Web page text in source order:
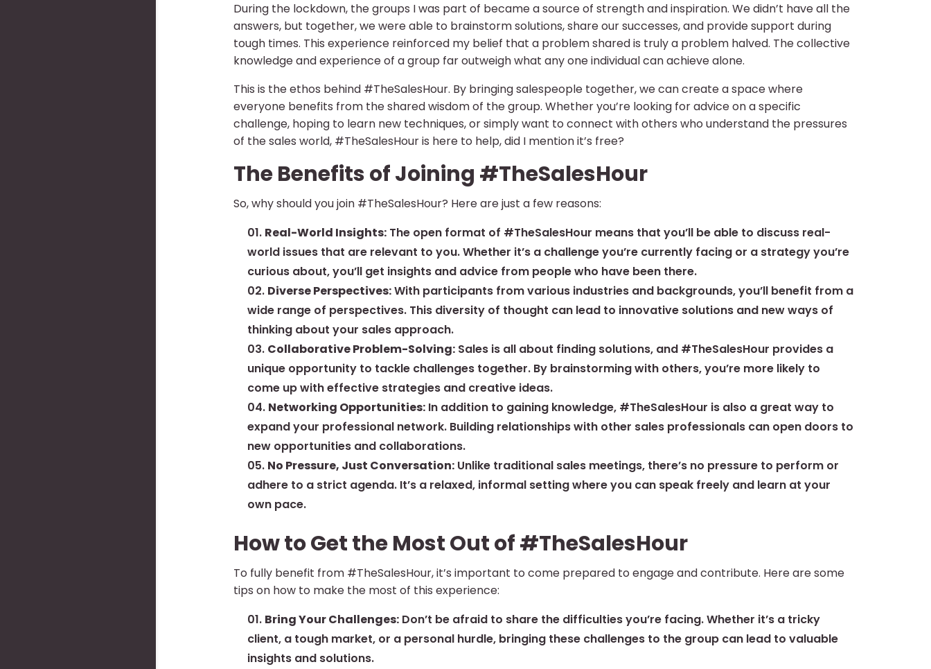
During the lockdown, the groups I was part of became a source of strength and inspiration. We didn’t have all the
answers, but together, we were able to brainstorm solutions, share our successes, and provide support during
tough times. This experience reinforced my belief that a problem shared is truly a problem halved. The collective
knowledge and experience of a group far outweigh what any one individual can achieve alone.
This is the ethos behind #TheSalesHour. By bringing salespeople together, we can create a space where
everyone benefits from the shared wisdom of the group. Whether you’re looking for advice on a specific
challenge, hoping to learn new techniques, or simply want to connect with others who understand the pressures
of the sales world, #TheSalesHour is here to help, did I mention it’s free?
The Benefits of Joining #TheSalesHour
So, why should you join #TheSalesHour? Here are just a few reasons:
Real-World Insights:The open format of #TheSalesHour means that you’ll be able to discuss real-
world issues that are relevant to you. Whether it’s a challenge you’re currently facing or a strategy you’re
curious about, you’ll get insights and advice from people who have been there.
Diverse Perspectives:With participants from various industries and backgrounds, you’ll benefit from a
wide range of perspectives. This diversity of thought can lead to innovative solutions and new ways of
thinking about your sales approach.
Collaborative Problem-Solving:Sales is all about finding solutions, and #TheSalesHour provides a
unique opportunity to tackle challenges together. By brainstorming with others, you’re more likely to
come up with effective strategies and creative ideas.
Networking Opportunities:In addition to gaining knowledge, #TheSalesHour is also a great way to
expand your professional network. Building relationships with other sales professionals can open doors to
new opportunities and collaborations.
No Pressure, Just Conversation:Unlike traditional sales meetings, there’s no pressure to perform or
adhere to a strict agenda. It’s a relaxed, informal setting where you can speak freely and learn at your
own pace.
How to Get the Most Out of #TheSalesHour
To fully benefit from #TheSalesHour, it’s important to come prepared to engage and contribute. Here are some
tips on how to make the most of this experience:
Bring Your Challenges:Don’t be afraid to share the difficulties you’re facing. Whether it’s a tricky
client, a tough market, or a personal hurdle, bringing these challenges to the group can lead to valuable
insights and solutions.